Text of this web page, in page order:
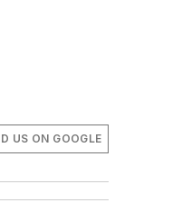
US ON GOOGLE